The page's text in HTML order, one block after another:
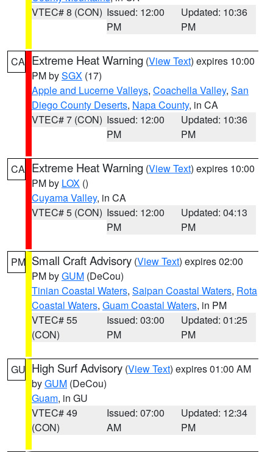
VTEC# 8 (CON) Issued: 12:00
PM
Updated: 10:36
PM
CA Extreme Heat Warning (View Text) expires 10:00
PM bySGX (17)
Apple and Lucerne Valleys, Coachella Valley, San
Diego County Deserts, Napa County, in CA
VTEC# 7 (CON) Issued: 12:00
PM
Updated: 10:36
PM
CA Extreme Heat Warning (View Text) expires 10:00
PM by LOX ()
Cuyama Valley, in CA
VTEC# 5 (CON) Issued: 12:00
PM
Updated: 04:13
PM
PM Small Craft Advisory (View Text) expires 02:00
PM byGUM (DeCou)
Tinian Coastal Waters, Saipan Coastal Waters, Rota
Coastal Waters, Guam Coastal Waters, in PM
VTEC# 55
(CON)
Issued: 03:00
PM
Updated: 01:25
PM
GU High Surf Advisory (View Text) expires 01:00 AM
byGUM (DeCou)
Guam, in GU
VTEC# 49
(CON)
Issued: 07:00
AM
Updated: 12:34
PM